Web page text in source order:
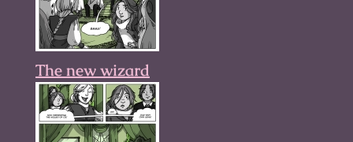
The new wizard